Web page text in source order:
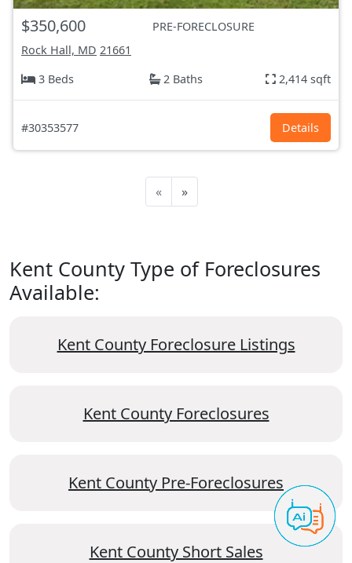
$350,600
PRE-FORECLOSURE
Rock Hall, MD 21661
3 Beds
2 Baths 2,414 sqft
#30353577 Details
« »
Kent County Type of Foreclosures
Available:
Kent County Foreclosure Listings
Kent County Foreclosures
Kent County Pre-Foreclosures
Kent County Short Sales